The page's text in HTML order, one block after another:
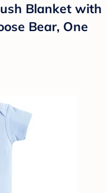
Blanket with
Bear, One